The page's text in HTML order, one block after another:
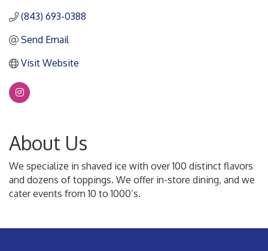
(843) 693-0388
Send Email
Visit Website
About Us
We specialize in shaved ice with over 100 distinct flavors
and dozens of toppings. We offer in-store dining, and we
cater events from 10 to 1000’s.